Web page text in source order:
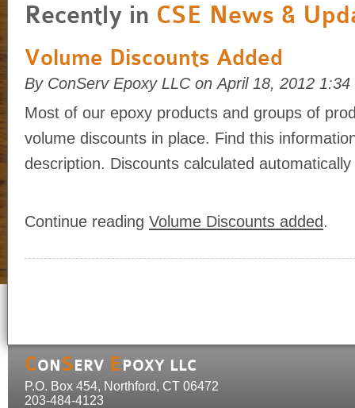
Recently in CSE News &
Volume Discounts Added
By ConServ Epoxy LLC on April 18, 2012
Most of our epoxy products and groups of
volume discounts in place. Find this
description. Discounts calculated
Continue reading Volume Discounts added.
CON S ERV E POXY LLC
P.O. Box 454, Northford, CT 06472
203-484-4123